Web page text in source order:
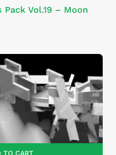
Vol.19 – Moon
TO CART